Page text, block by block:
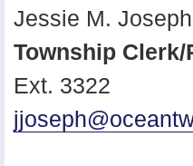
Jessie M. Joseph
Township
Ext. 3322